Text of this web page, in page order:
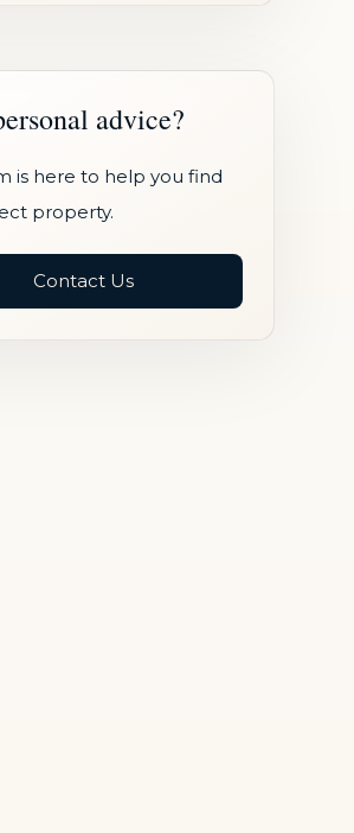
advice?
is here to help you find
property.
Contact Us